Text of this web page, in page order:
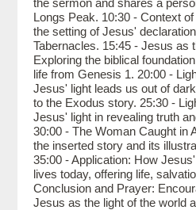
Longs Peak. 10:30 - Context
the setting of Jesus'
Tabernacles. 15:45 - Jesus as
Exploring the biblical
life from Genesis 1. 20:00 -
Jesus' light leads us out of
to the Exodus story. 25:30 -
Jesus' light in revealing truth
30:00 - The Woman Caught in
the inserted story and its
35:00 - Application: How
lives today, offering life,
Conclusion and Prayer:
Jesus as the light of the world